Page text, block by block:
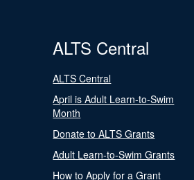
ALTS Central
ALTS Central
April is Adult Learn-to-Swim
Month
Donate to ALTS Grants
Adult Learn-to-Swim Grants
How to Apply for a Grant